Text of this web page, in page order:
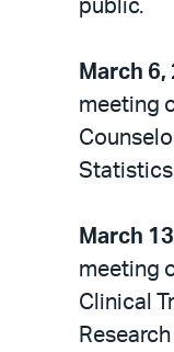
public.
March 6,
meeting
Statistics
March
meeting
Clinical